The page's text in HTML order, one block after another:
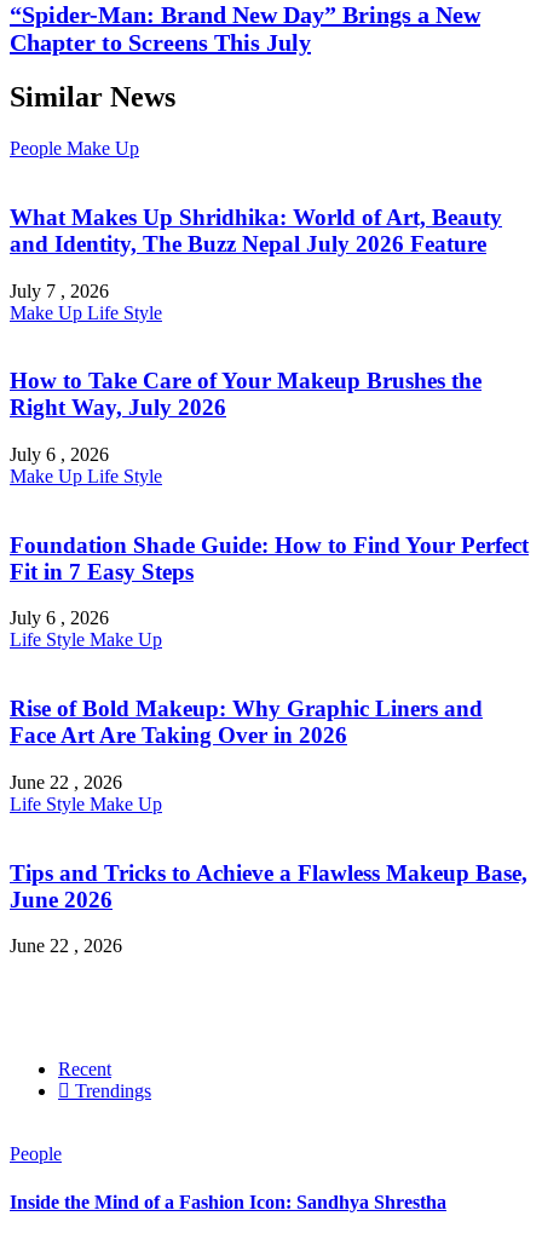
“Spider-Man: Brand New Day” Brings a New
Chapter to Screens This July
Similar News
People Make Up
What Makes Up Shridhika: World of Art, Beauty
and Identity, The Buzz Nepal July 2026 Feature
July 7 , 2026
Make Up Life Style
How to Take Care of Your Makeup Brushes the
Right Way, July 2026
July 6 , 2026
Make Up Life Style
Foundation Shade Guide: How to Find Your Perfect
Fit in 7 Easy Steps
July 6 , 2026
Life Style Make Up
Rise of Bold Makeup: Why Graphic Liners and
Face Art Are Taking Over in 2026
June 22 , 2026
Life Style Make Up
Tips and Tricks to Achieve a Flawless Makeup Base,
June 2026
June 22 , 2026
Recent
Trendings
People
Inside the Mind of a Fashion Icon: Sandhya Shrestha